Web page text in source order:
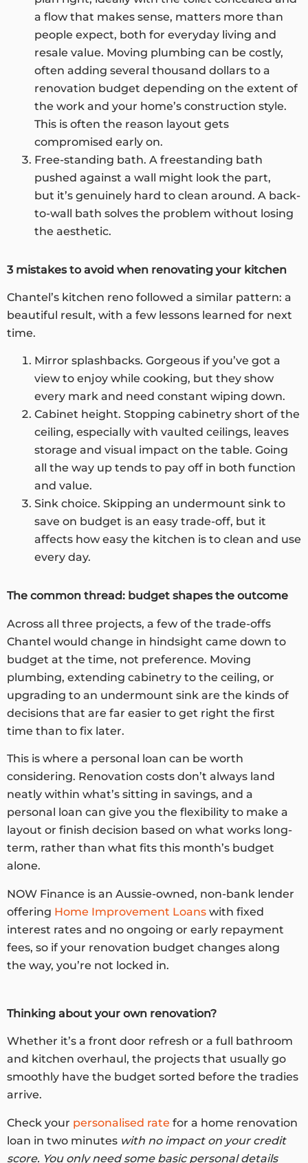
a flow that makes sense, matters more than
people expect, both for everyday living and
resale value. Moving plumbing can be costly,
often adding several thousand dollars to a
renovation budget depending on the extent of
the work and your home’s construction style.
This is often the reason layout gets
compromised early on.
Free-standing bath. A freestanding bath
pushed against a wall might look the part,
but it’s genuinely hard to clean around. A back-
to-wall bath solves the problem without losing
the aesthetic.
3 mistakes to avoid when renovating your kitchen
Chantel’s kitchen reno followed a similar pattern: a
beautiful result, with a few lessons learned for next
time.
Mirror splashbacks. Gorgeous if you’ve got a
view to enjoy while cooking, but they show
every mark and need constant wiping down.
Cabinet height. Stopping cabinetry short of the
ceiling, especially with vaulted ceilings, leaves
storage and visual impact on the table. Going
all the way up tends to pay off in both function
and value.
Sink choice. Skipping an undermount sink to
save on budget is an easy trade-off, but it
affects how easy the kitchen is to clean and use
every day.
The common thread: budget shapes the outcome
Across all three projects, a few of the trade-offs
Chantel would change in hindsight came down to
budget at the time, not preference. Moving
plumbing, extending cabinetry to the ceiling, or
upgrading to an undermount sink are the kinds of
decisions that are far easier to get right the first
time than to fix later.
This is where a personal loan can be worth
considering. Renovation costs don’t always land
neatly within what’s sitting in savings, and a
personal loan can give you the flexibility to make a
layout or finish decision based on what works long-
term, rather than what fits this month’s budget
alone.
NOW Finance is an Aussie-owned, non-bank lender
offering Home Improvement Loans with fixed
interest rates and no ongoing or early repayment
fees, so if your renovation budget changes along
the way, you’re not locked in.
Thinking about your own renovation?
Whether it’s a front door refresh or a full bathroom
and kitchen overhaul, the projects that usually go
smoothly have the budget sorted before the tradies
arrive.
Check your personalised rate for a home renovation
loan in two minutes with no impact on your credit
score. You only need some basic personal details